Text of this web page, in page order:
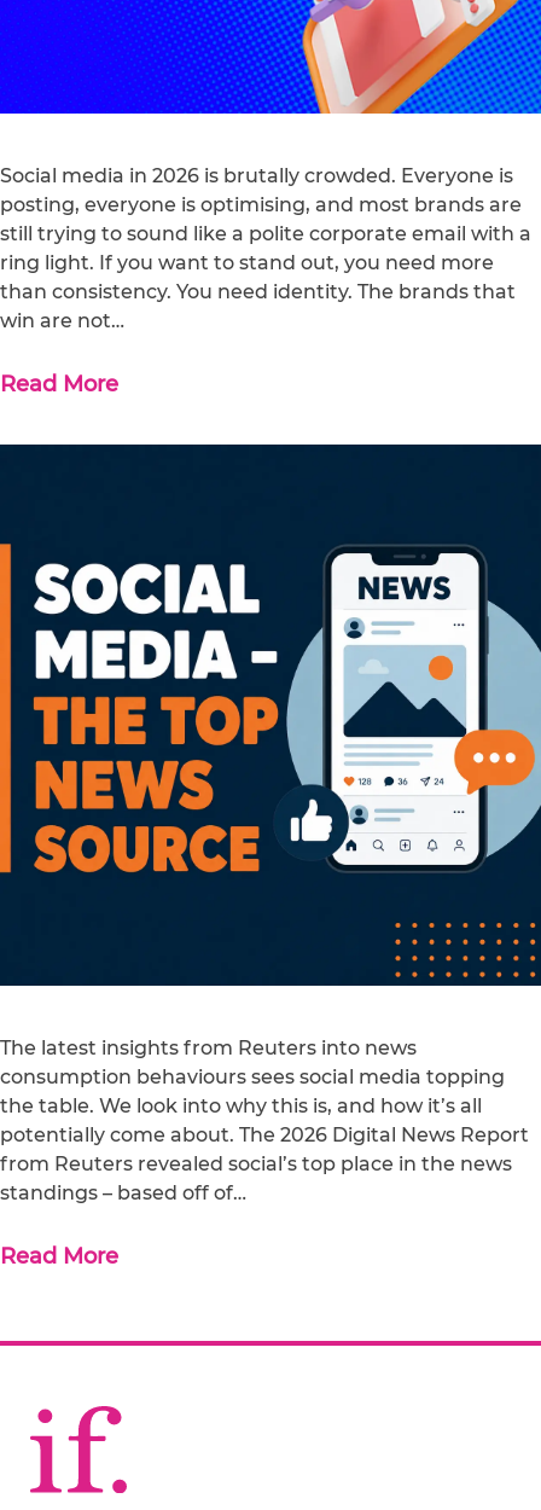
Social media in 2026 is brutally crowded. Everyone is
posting, everyone is optimising, and most brands are
still trying to sound like a polite corporate email with a
ring light. If you want to stand out, you need more
than consistency. You need identity. The brands that
win are not…
Read More
The latest insights from Reuters into news
consumption behaviours sees social media topping
the table. We look into why this is, and how it’s all
potentially come about. The 2026 Digital News Report
from Reuters revealed social’s top place in the news
standings – based off of…
Read More